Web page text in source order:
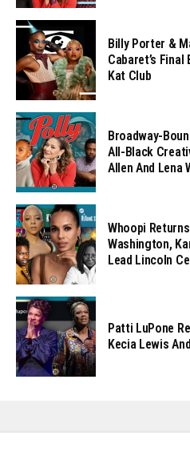
Billy Porter &
Cabaret’s
Kat Club
Broadway-
All-Black
Allen And Lena
Whoopi
Washington,
Lead Lincoln
Patti LuPone
Kecia Lewis